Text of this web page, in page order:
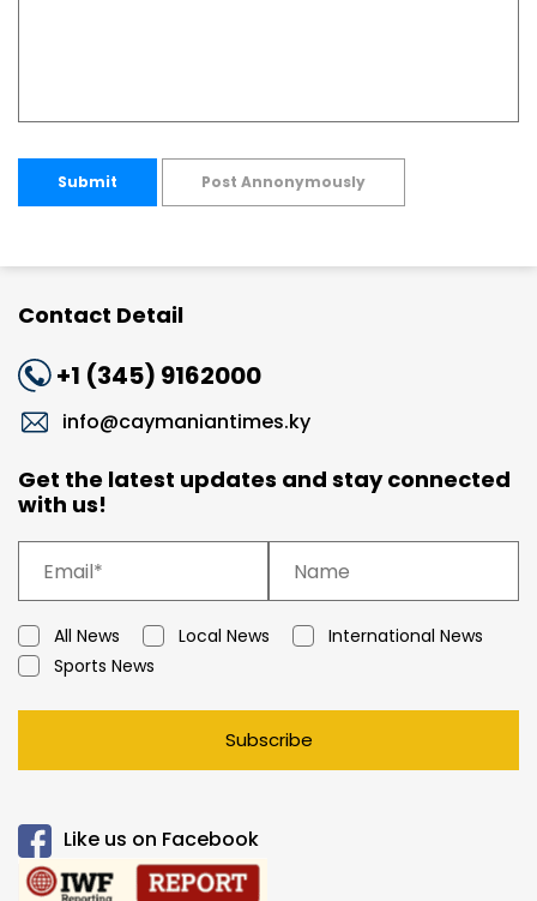
Submit Post Annonymously
Contact Detail
+1 (345) 9162000
info@caymaniantimes.ky
Get the latest updates and stay connected
with us!
All News Local News
International News
Sports News
Subscribe
Like us on Facebook